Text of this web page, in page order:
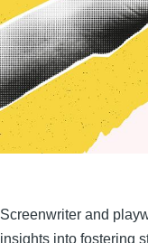
Screenwriter and
insights into fostering